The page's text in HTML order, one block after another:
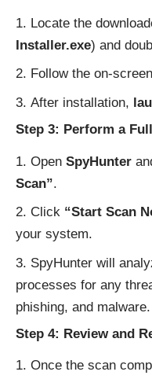
Locate the
Installer.exe) and
Follow the on-
After installation,
Step 3: Perform a
Open SpyHunter
Scan”.
Click “Start Scan
your system.
SpyHunter will
processes for any
phishing, and malware.
Step 4: Review and
Once the scan